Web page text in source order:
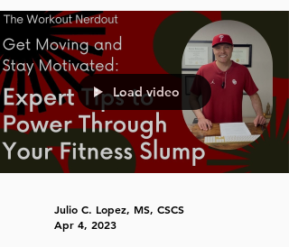
Load video
Julio C. Lopez, MS, CSCS
Apr 4, 2023